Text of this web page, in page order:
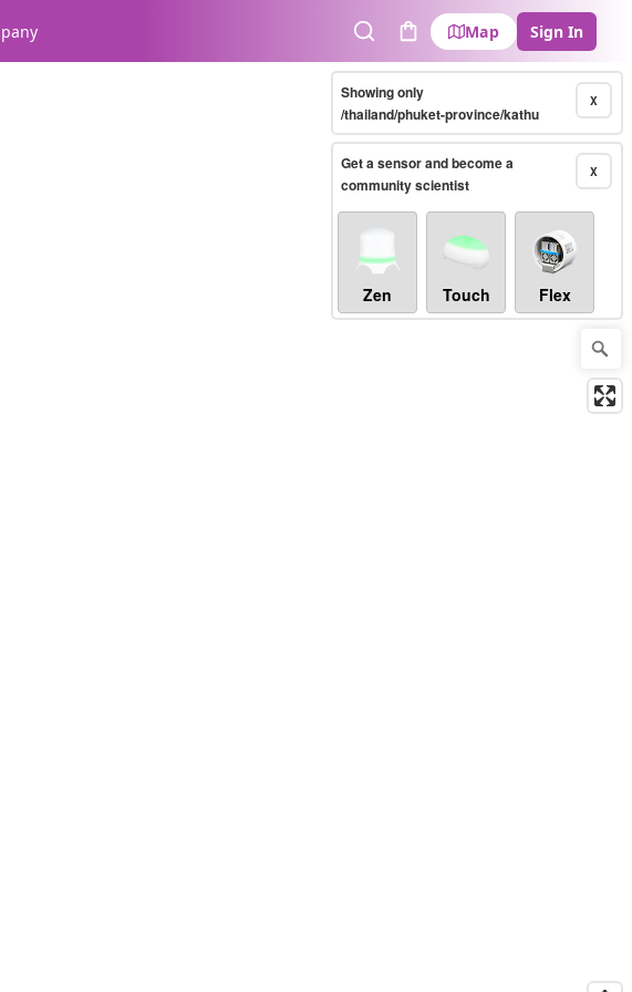
SearchCart
Map Sign In
X
Showing only
/thailand/phuket-province/kathu
X
Get a sensor and become a
community scientist
Zen Touch Flex